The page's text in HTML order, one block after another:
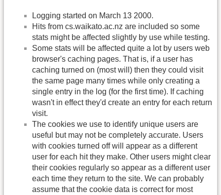
Logging started on March 13 2000.
Hits from cs.waikato.ac.nz are included so some
stats might be affected slightly by use while testing.
Some stats will be affected quite a lot by users web
browser's caching pages. That is, if a user has
caching turned on (most will) then they could visit
the same page many times while only creating a
single entry in the log (for the first time). If caching
wasn't in effect they'd create an entry for each return
visit.
The cookies we use to identify unique users are
useful but may not be completely accurate. Users
with cookies turned off will appear as a different
user for each hit they make. Other users might clear
their cookies regularly so appear as a different user
each time they return to the site. We can probably
assume that the cookie data is correct for most